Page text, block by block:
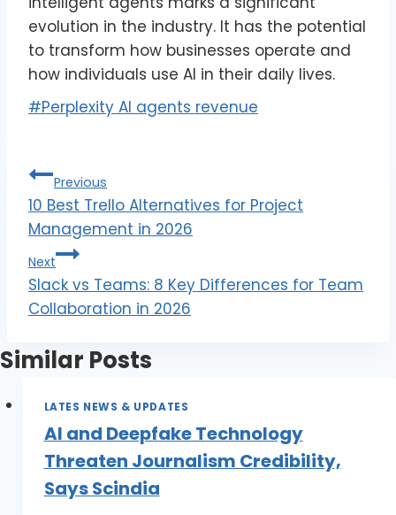
evolution in the industry. It has the potential
to transform how businesses operate and
how individuals use AI in their daily lives.
#Perplexity AI agents revenue
Previous
10 Best Trello Alternatives for Project
Management in 2026
Next
Slack vs Teams: 8 Key Differences for Team
Collaboration in 2026
Similar Posts
LATES NEWS & UPDATES
AI and Deepfake Technology
Threaten Journalism Credibility,
Says Scindia